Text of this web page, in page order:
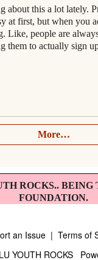
about this a lot lately.
at first, but when you
Like, people are
them to actually sign
More…
ROCKS.. BEING
FOUNDATION.
an Issue | Terms of
YOUTH ROCKS